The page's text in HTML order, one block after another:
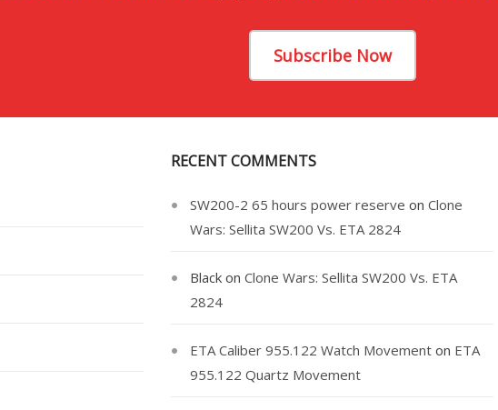
Subscribe Now
RECENT COMMENTS
SW200-2 65 hours power reserve onClone
Wars: Sellita SW200 Vs. ETA 2824
Black onClone Wars: Sellita SW200 Vs. ETA
2824
ETA Caliber 955.122 Watch Movement on ETA
955.122 Quartz Movement